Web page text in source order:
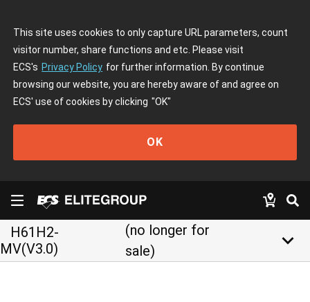
This site uses cookies to only capture URL parameters, count
visitor number, share functions and etc. Please visit
ECS's Privacy Policy for further information. By continue
browsing our website, you are hereby aware of and agree on
ECS' use of cookies by clicking "OK"
OK
H61H2-
MV(V3.0)
(no longer for
sale)
keyboard_arrow_down